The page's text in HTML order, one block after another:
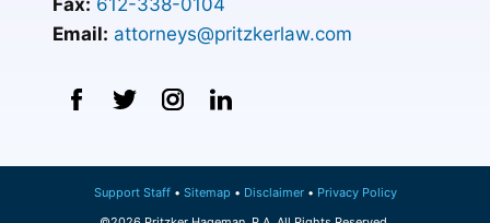
Email: attorneys@pritzkerlaw.com
Support Staff Sitemap Disclaimer
Privacy Policy